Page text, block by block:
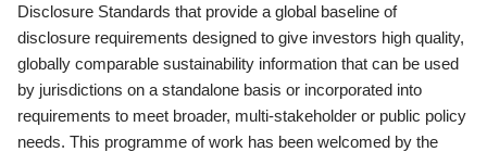
Disclosure Standards that provide a global baseline of
disclosure requirements designed to give investors high quality,
globally comparable sustainability information that can be used
by jurisdictions on a standalone basis or incorporated into
requirements to meet broader, multi-stakeholder or public policy
needs. This programme of work has been welcomed by the